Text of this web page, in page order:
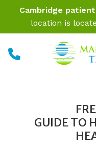
Skip to Content
Cambridge
location is
Somerville, MA
GUIDE TO